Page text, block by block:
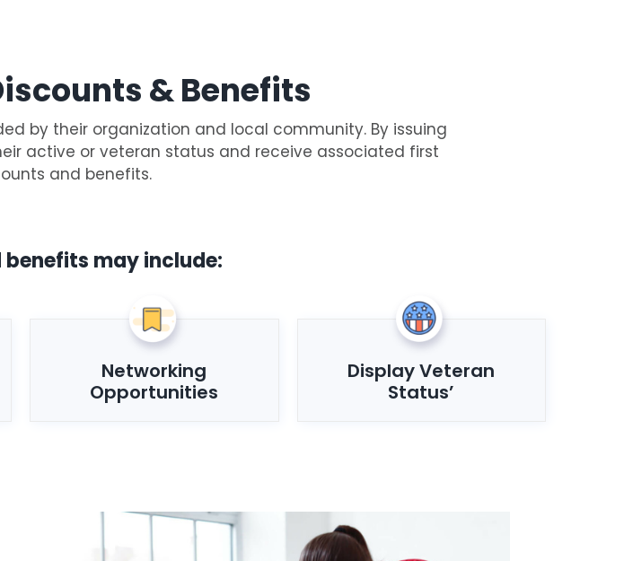
& Benefits
by their organization and local community. By issuing
active or veteran status and receive associated first
and benefits.
benefits may include:
Networking
Opportunities
Display Veteran
Status’